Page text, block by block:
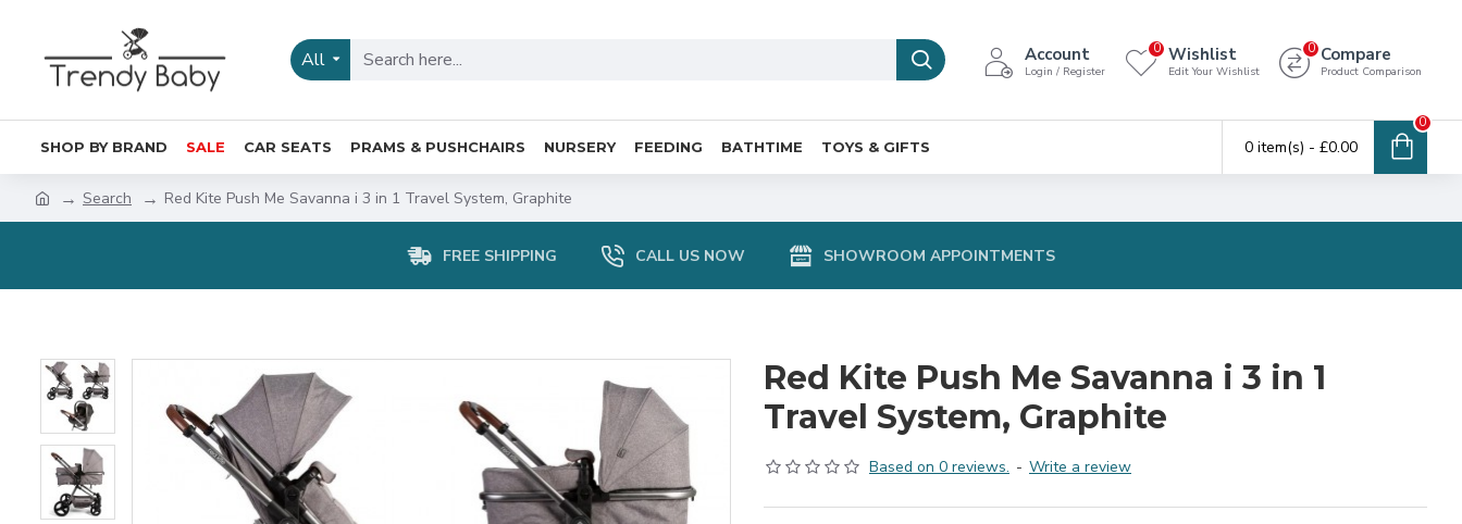
All Account
Login / Register
Wishlist
Edit Your Wishlist
0 Compare
Product Comparison
0
SHOP BY BRAND SALE CAR SEATS PRAMS & PUSHCHAIRS NURSERY FEEDING BATHTIME TOYS & GIFTS 0 item(s) - £0.00
0
Search Red Kite Push Me Savanna i 3 in 1 Travel System, Graphite
FREE SHIPPING CALL US NOW SHOWROOM APPOINTMENTS
Red Kite Push Me Savanna i 3 in 1
Travel System, Graphite
Based on 0 reviews. - Write a review